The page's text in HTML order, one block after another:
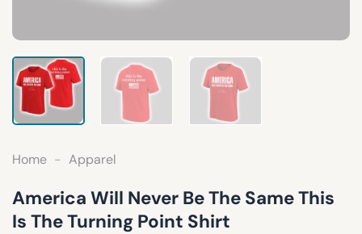
Home - Apparel
America Will Never Be The Same This
Is The Turning Point Shirt